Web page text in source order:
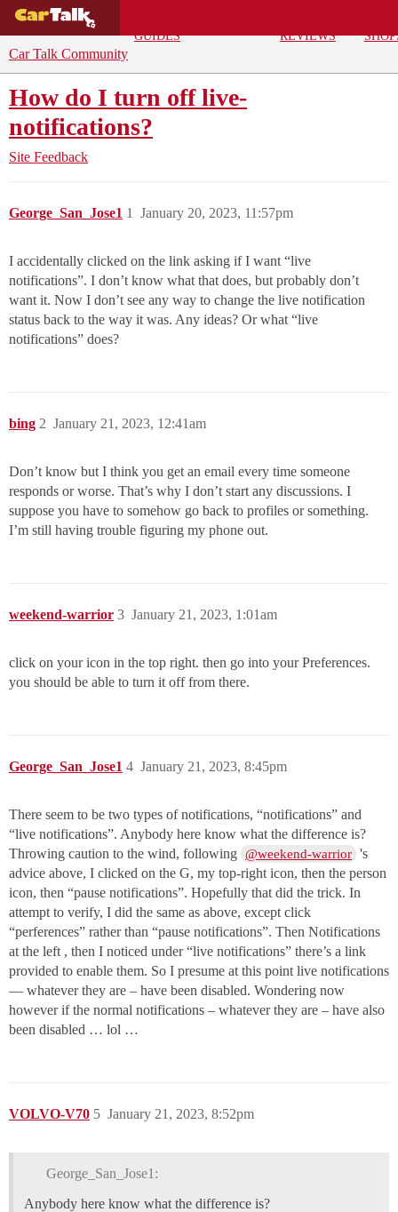
GUIDES
REVIEWS
Car Talk Community
How do I turn off live-
notifications?
Site Feedback
George_San_Jose1 January 20, 2023, 11:57pm
1
I accidentally clicked on the link asking if I want “live
notifications”. I don’t know what that does, but probably don’t
want it. Now I don’t see any way to change the live notification
status back to the way it was. Any ideas? Or what “live
notifications” does?
bing January 21, 2023, 12:41am
2
Don’t know but I think you get an email every time someone
responds or worse. That’s why I don’t start any discussions. I
suppose you have to somehow go back to profiles or something.
I’m still having trouble figuring my phone out.
weekend-warrior January 21, 2023, 1:01am
3
click on your icon in the top right. then go into your Preferences.
you should be able to turn it off from there.
George_San_Jose1 January 21, 2023, 8:45pm
4
There seem to be two types of notifications, “notifications” and
“live notifications”. Anybody here know what the difference is?
Throwing caution to the wind, following @weekend-warrior 's
advice above, I clicked on the G, my top-right icon, then the person
icon, then “pause notifications”. Hopefully that did the trick. In
attempt to verify, I did the same as above, except click
“perferences” rather than “pause notifications”. Then Notifications
at the left , then I noticed under “live notifications” there’s a link
provided to enable them. So I presume at this point live notifications
— whatever they are – have been disabled. Wondering now
however if the normal notifications – whatever they are – have also
been disabled … lol …
VOLVO-V70 January 21, 2023, 8:52pm
5
George_San_Jose1:
Anybody here know what the difference is?